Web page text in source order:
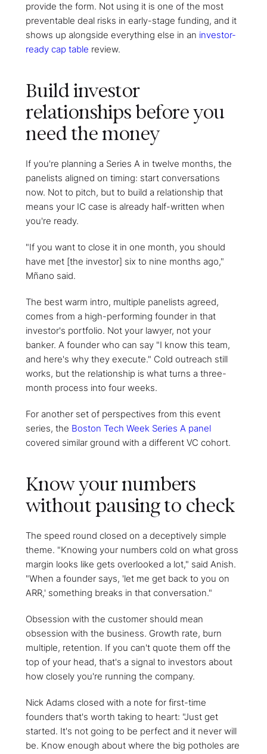
provide the form. Not using it is one of the most
preventable deal risks in early-stage funding, and it
shows up alongside everything else in an investor-
ready cap table review.
Build investor
relationships before you
need the money
If you're planning a Series A in twelve months, the
panelists aligned on timing: start conversations
now. Not to pitch, but to build a relationship that
means your IC case is already half-written when
you're ready.
"If you want to close it in one month, you should
have met [the investor] six to nine months ago,"
Mñano said.
The best warm intro, multiple panelists agreed,
comes from a high-performing founder in that
investor's portfolio. Not your lawyer, not your
banker. A founder who can say "I know this team,
and here's why they execute." Cold outreach still
works, but the relationship is what turns a three-
month process into four weeks.
For another set of perspectives from this event
series, the Boston Tech Week Series A panel
covered similar ground with a different VC cohort.
Know your numbers
without pausing to check
The speed round closed on a deceptively simple
theme. "Knowing your numbers cold on what gross
margin looks like gets overlooked a lot," said Anish.
"When a founder says, 'let me get back to you on
ARR,' something breaks in that conversation."
Obsession with the customer should mean
obsession with the business. Growth rate, burn
multiple, retention. If you can't quote them off the
top of your head, that's a signal to investors about
how closely you're running the company.
Nick Adams closed with a note for first-time
founders that's worth taking to heart: "Just get
started. It's not going to be perfect and it never will
be. Know enough about where the big potholes are